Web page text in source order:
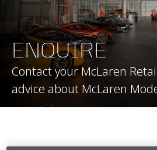
ENQUIRE
Contact your McLaren
advice about McLaren